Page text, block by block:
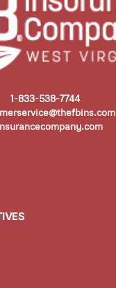
1-833-538-7744